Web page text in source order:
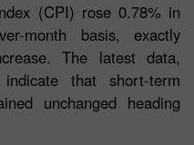
(CPI) rose 0.78% in
month basis, exactly
The latest data,
that short-term
unchanged heading